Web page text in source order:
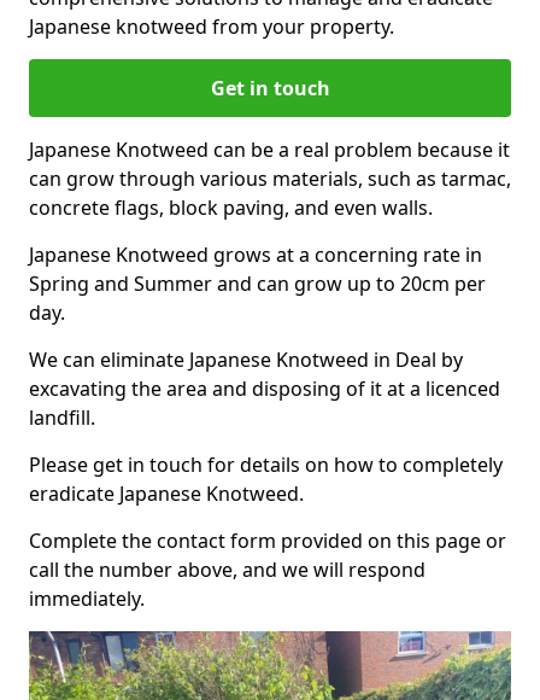
Japanese knotweed from your property.
Get in touch
Japanese Knotweed can be a real problem because it
can grow through various materials, such as tarmac,
concrete flags, block paving, and even walls.
Japanese Knotweed grows at a concerning rate in
Spring and Summer and can grow up to 20cm per
day.
We can eliminate Japanese Knotweed in Deal by
excavating the area and disposing of it at a licenced
landfill.
Please get in touch for details on how to completely
eradicate Japanese Knotweed.
Complete the contact form provided on this page or
call the number above, and we will respond
immediately.